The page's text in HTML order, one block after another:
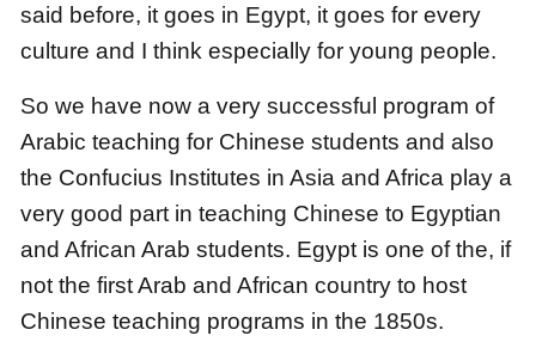
said before, it goes in Egypt, it goes for every
culture and I think especially for young people.
So we have now a very successful program of
Arabic teaching for Chinese students and also
the Confucius Institutes in Asia and Africa play a
very good part in teaching Chinese to Egyptian
and African Arab students. Egypt is one of the, if
not the first Arab and African country to host
Chinese teaching programs in the 1850s.